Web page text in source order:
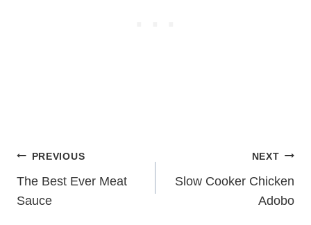
Post
navigation
PREVIOUS
The Best Ever Meat
Sauce
NEXT
Slow Cooker Chicken
Adobo